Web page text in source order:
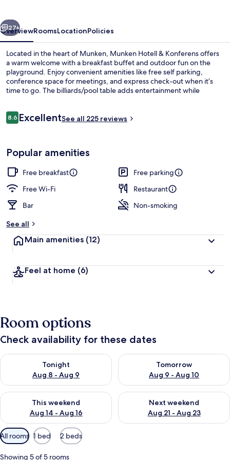
Next
27+
OverviewRoomsLocationPolicies
Located in the heart of Munken, Munken Hotell & Konferens offers
a warm welcome with a breakfast buffet and outdoor fun on the
playground. Enjoy convenient amenities like free self parking,
conference space for meetings, and express check-out when it’s
time to go. The billiards/pool table adds entertainment while
Reviews
8.68.6 out of 10
ExcellentSee all 225 reviews
Popular amenities
Free breakfast
Free parking
Free Wi-Fi
Restaurant
Bar
Non-smoking
See all
Main amenities (12)
Feel at home (6)
Room options
Check availability for these dates
Tonight
Aug 8 - Aug 9
Check availability for tonight Aug 8 - Aug 9
Tomorrow
Aug 9 - Aug 10
Check availability for
This weekend
Aug 14 - Aug 16
Check availability for this weekend Aug 14 - Aug 16
Next weekend
Aug 21 - Aug 23
Check availability for next
Available
filters
for
All rooms 1 bed 2 beds
Showing 5 of 5 rooms